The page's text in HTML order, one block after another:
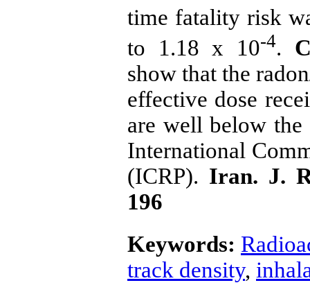
time fatality risk
to 1.18 x 10-4.
show that the
effective dose
are well below the
International
(ICRP). Iran. J.
196
Keywords:
track density,